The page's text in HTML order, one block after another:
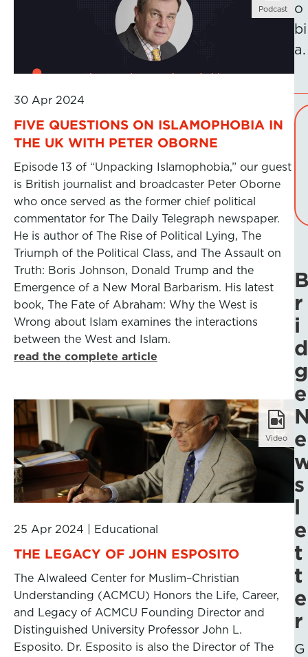
Podcast
30 Apr 2024
FIVE QUESTIONS ON ISLAMOPHOBIA IN
THE UK WITH PETER OBORNE
Episode 13 of “Unpacking Islamophobia,” our guest
is British journalist and broadcaster Peter Oborne
who once served as the former chief political
commentator for The Daily Telegraph newspaper.
He is author of The Rise of Political Lying, The
Triumph of the Political Class, and The Assault on
Truth: Boris Johnson, Donald Trump and the
Emergence of a New Moral Barbarism. His latest
book, The Fate of Abraham: Why the West is
Wrong about Islam examines the interactions
between the West and Islam.
read the complete article
Video
25 Apr 2024 Educational
THE LEGACY OF JOHN ESPOSITO
The Alwaleed Center for Muslim–Christian
Understanding (ACMCU) Honors the Life, Career,
and Legacy of ACMCU Founding Director and
Distinguished University Professor John L.
Esposito. Dr. Esposito is also the Director of The
o
bi
a.
r
i
d
g
e
e
s
l
e
t
t
e
r
G